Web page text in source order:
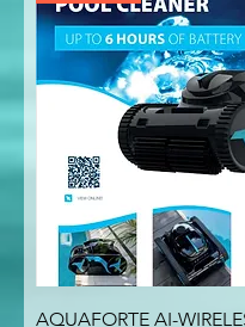
AQUAFORTE AI-